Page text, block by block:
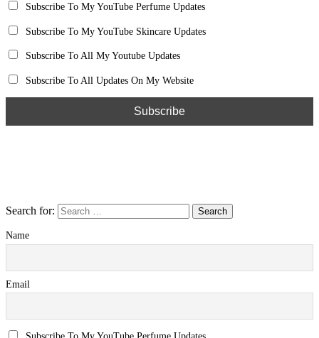
Subscribe To My YouTube Perfume Updates
Subscribe To My YouTube Skincare Updates
Subscribe To All My Youtube Updates
Subscribe To All Updates On My Website